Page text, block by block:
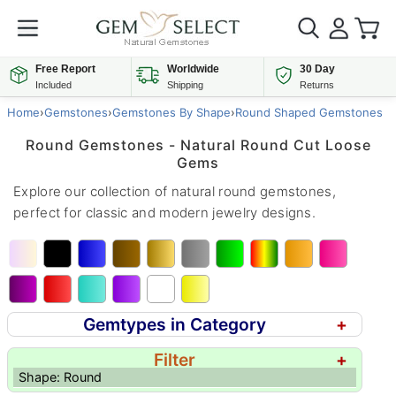
Free Report
Included
Worldwide
Shipping
30 Day
Returns
Home›Gemstones›Gemstones By Shape›Round Shaped Gemstones
Round Gemstones - Natural Round Cut Loose
Gems
Explore our collection of natural round gemstones,
perfect for classic and modern jewelry designs.
Gemtypes in Category
+
Filter
+
Shape: Round